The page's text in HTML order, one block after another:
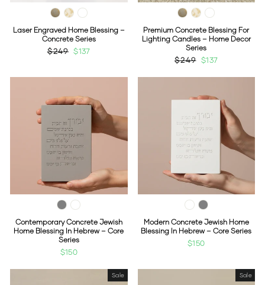
Laser Engraved Home Blessing –
Concrete Series
Regular
$249 Sale
$137
Premium Concrete Blessing For
Lighting Candles – Home Decor
Series
Regular
$249 Sale
$137
Contemporary Concrete Jewish
Home Blessing In Hebrew – Core
Series
$150
Modern Concrete Jewish Home
Blessing In Hebrew – Core Series
$150
Sale Sale